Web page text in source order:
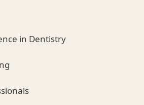
in Dentistry